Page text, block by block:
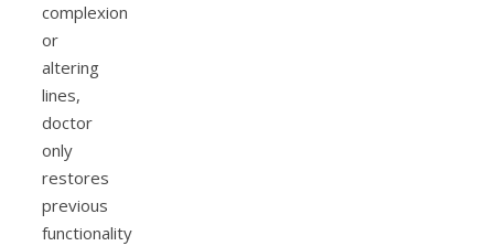
complexion
or
altering
lines,
doctor
only
restores
previous
functionality